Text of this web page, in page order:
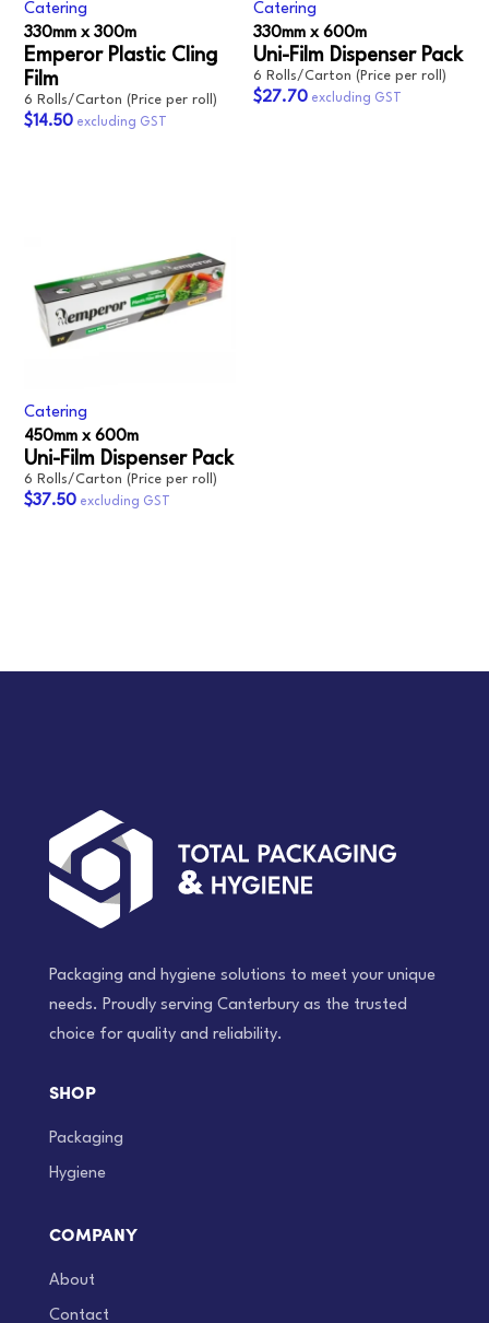
Catering
330mm x 300m
Emperor Plastic Cling
Film
6 Rolls/Carton (Price per roll)
$14.50
Catering
330mm x 600m‎
Uni-Film Dispenser Pack‎
6 Rolls/Carton (Price per roll)
$27.70
Catering
450mm x 600m‎
Uni-Film Dispenser Pack‎
6 Rolls/Carton (Price per roll)
$37.50
Packaging and hygiene solutions to meet your unique
needs. Proudly serving Canterbury as the trusted
choice for quality and reliability.
SHOP
Packaging
Hygiene
COMPANY
About
Contact